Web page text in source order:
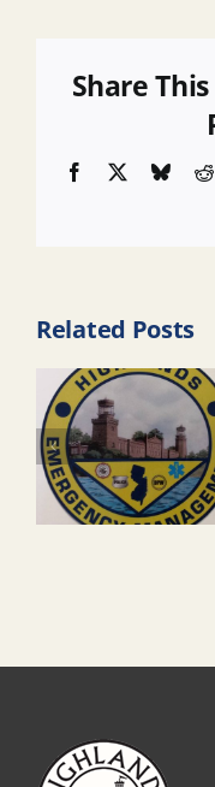
Share
Facebook
Related Posts